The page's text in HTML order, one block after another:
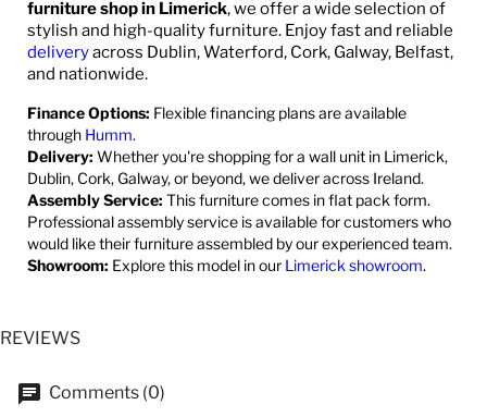
furniture shop in Limerick, we offer a wide selection of
stylish and high-quality furniture. Enjoy fast and reliable
deliveryacross Dublin, Waterford, Cork, Galway, Belfast,
and nationwide.
Finance Options: Flexible financing plans are available
through Humm.
Delivery: Whether you're shopping for a wall unit in Limerick,
Dublin, Cork, Galway, or beyond, we deliver across Ireland.
Assembly Service: This furniture comes in flat pack form.
Professional assembly service is available for customers who
would like their furniture assembled by our experienced team.
Showroom: Explore this model in our Limerick showroom.
REVIEWS
Comments (0)